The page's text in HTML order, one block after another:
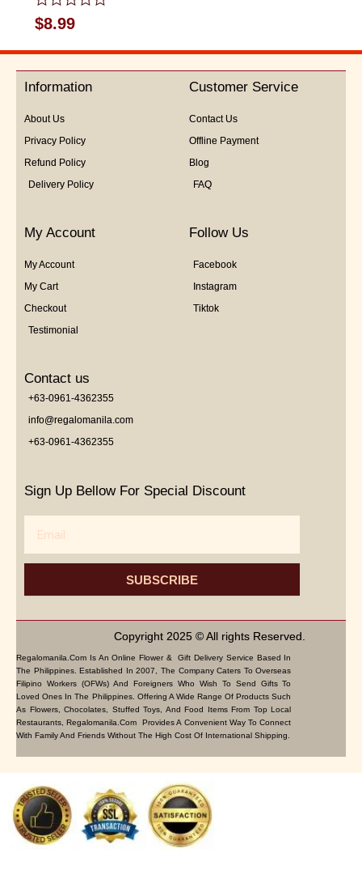
Rated
0
out
5
$8.99
Information
About Us
Privacy Policy
Refund Policy
Delivery Policy
Customer Service
Contact Us
Offline Payment
Blog
FAQ
My Account
My Account
My Cart
Checkout
Testimonial
Follow Us
Facebook
Instagram
Tiktok
Contact us
+63-0961-4362355
info@regalomanila.com
+63-0961-4362355
Sign Up Bellow For Special Discount
SUBSCRIBE
Copyright 2025 © All rights Reserved.
Regalomanila.com Is An Online Flower & Gift Delivery Service Based In
The Philippines. Established In 2007, The Company Caters To Overseas
Filipino Workers (OFWs) And Foreigners Who Wish To Send Gifts To
Loved Ones In The Philippines. Offering A Wide Range Of Products Such
As Flowers, Chocolates, Stuffed Toys, And Food Items From Top Local
Restaurants, Regalomanila.com Provides A Convenient Way To Connect
With Family And Friends Without The High Cost Of International Shipping.